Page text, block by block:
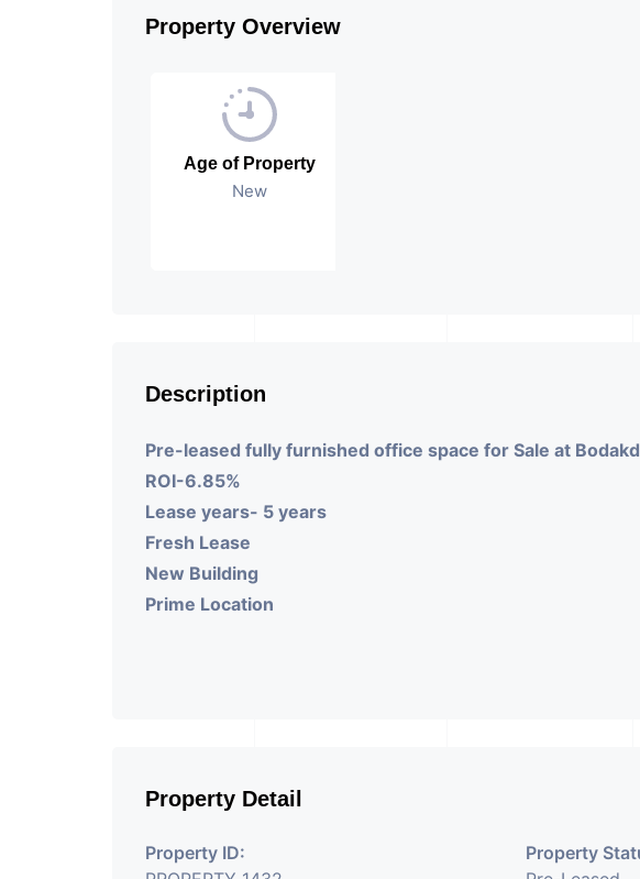
Property Overview
Age of Property
New
Description
Pre-leased fully furnished office space for Sale at
ROI-6.85%
Lease years- 5 years
Fresh Lease
New Building
Prime Location
Property Detail
Property ID:
Property